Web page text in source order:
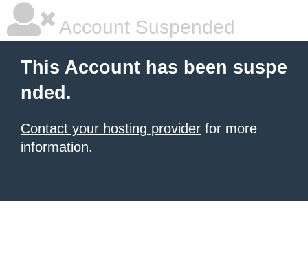
Account Suspended
This Account has been suspe
nded.
Contact your hosting provider for more
information.